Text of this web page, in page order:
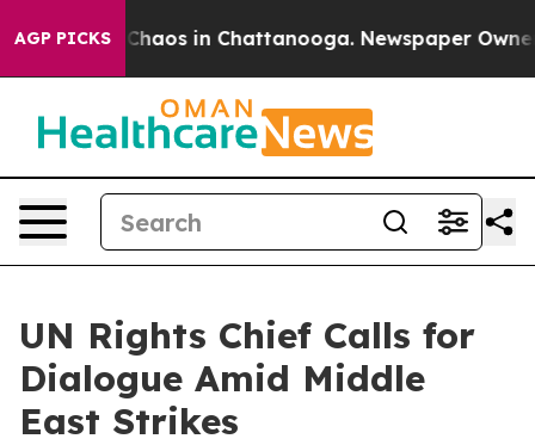
AGP PICKS
Collapse Chaos in Chattanooga. Newspaper Owner
UN Rights Chief Calls for
Dialogue Amid Middle
East Strikes